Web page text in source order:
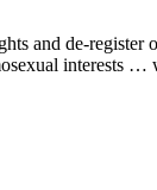
and de-
interests